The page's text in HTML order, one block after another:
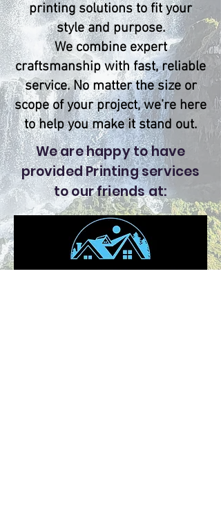
printing solutions to fit your
style and purpose.
We combine expert
craftsmanship with fast, reliable
service. No matter the size or
scope of your project, we’re here
to help you make it stand out.
We are happy to have
provided Printing services
to our friends at: